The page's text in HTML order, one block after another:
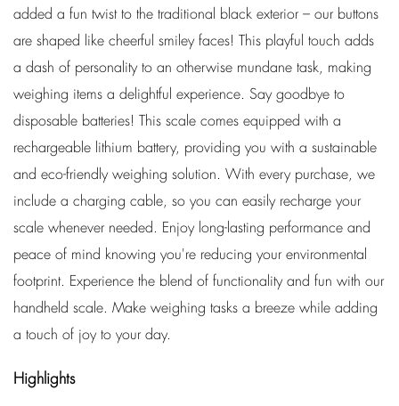
added a fun twist to the traditional black exterior – our buttons
are shaped like cheerful smiley faces! This playful touch adds
a dash of personality to an otherwise mundane task, making
weighing items a delightful experience. Say goodbye to
disposable batteries! This scale comes equipped with a
rechargeable lithium battery, providing you with a sustainable
and eco-friendly weighing solution. With every purchase, we
include a charging cable, so you can easily recharge your
scale whenever needed. Enjoy long-lasting performance and
peace of mind knowing you're reducing your environmental
footprint. Experience the blend of functionality and fun with our
handheld scale. Make weighing tasks a breeze while adding
a touch of joy to your day.
Highlights